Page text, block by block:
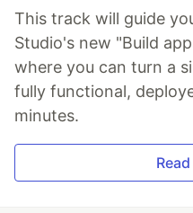
This track will guide
Studio's new "Build
where you can turn a
fully functional,
minutes.